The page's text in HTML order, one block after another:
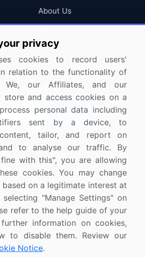
About Us
FAQ
Careers
Contact Us
& promotions
1100
3200
privacy
cookies to record users'
relation to the functionality of
We, our Affiliates, and our
store and access cookies on a
personal data including
sent by a device, to
content, tailor, and report on
to analyse our traffic. By
with this", you are allowing
cookies. You may change
on a legitimate interest at
"Manage Settings" on
refer to the help guide of your
information on cookies,
to disable them. Review our
Notice.